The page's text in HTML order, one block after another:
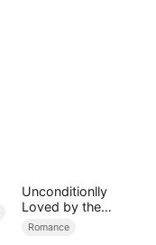
Unconditionlly
Loved by the
Lycan Billionaire
Romance